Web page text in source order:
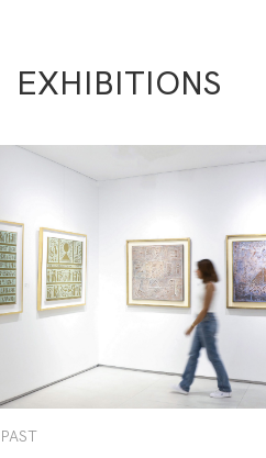
EXHIBITIONS
PAST